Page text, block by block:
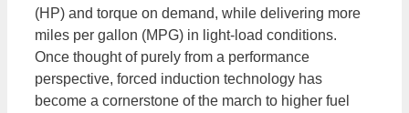
(HP) and torque on demand, while delivering more
miles per gallon (MPG) in light-load conditions.
Once thought of purely from a performance
perspective, forced induction technology has
become a cornerstone of the march to higher fuel